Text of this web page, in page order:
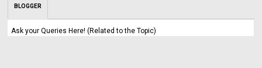
BLOGGER
Ask your Queries Here! (Related to the Topic)